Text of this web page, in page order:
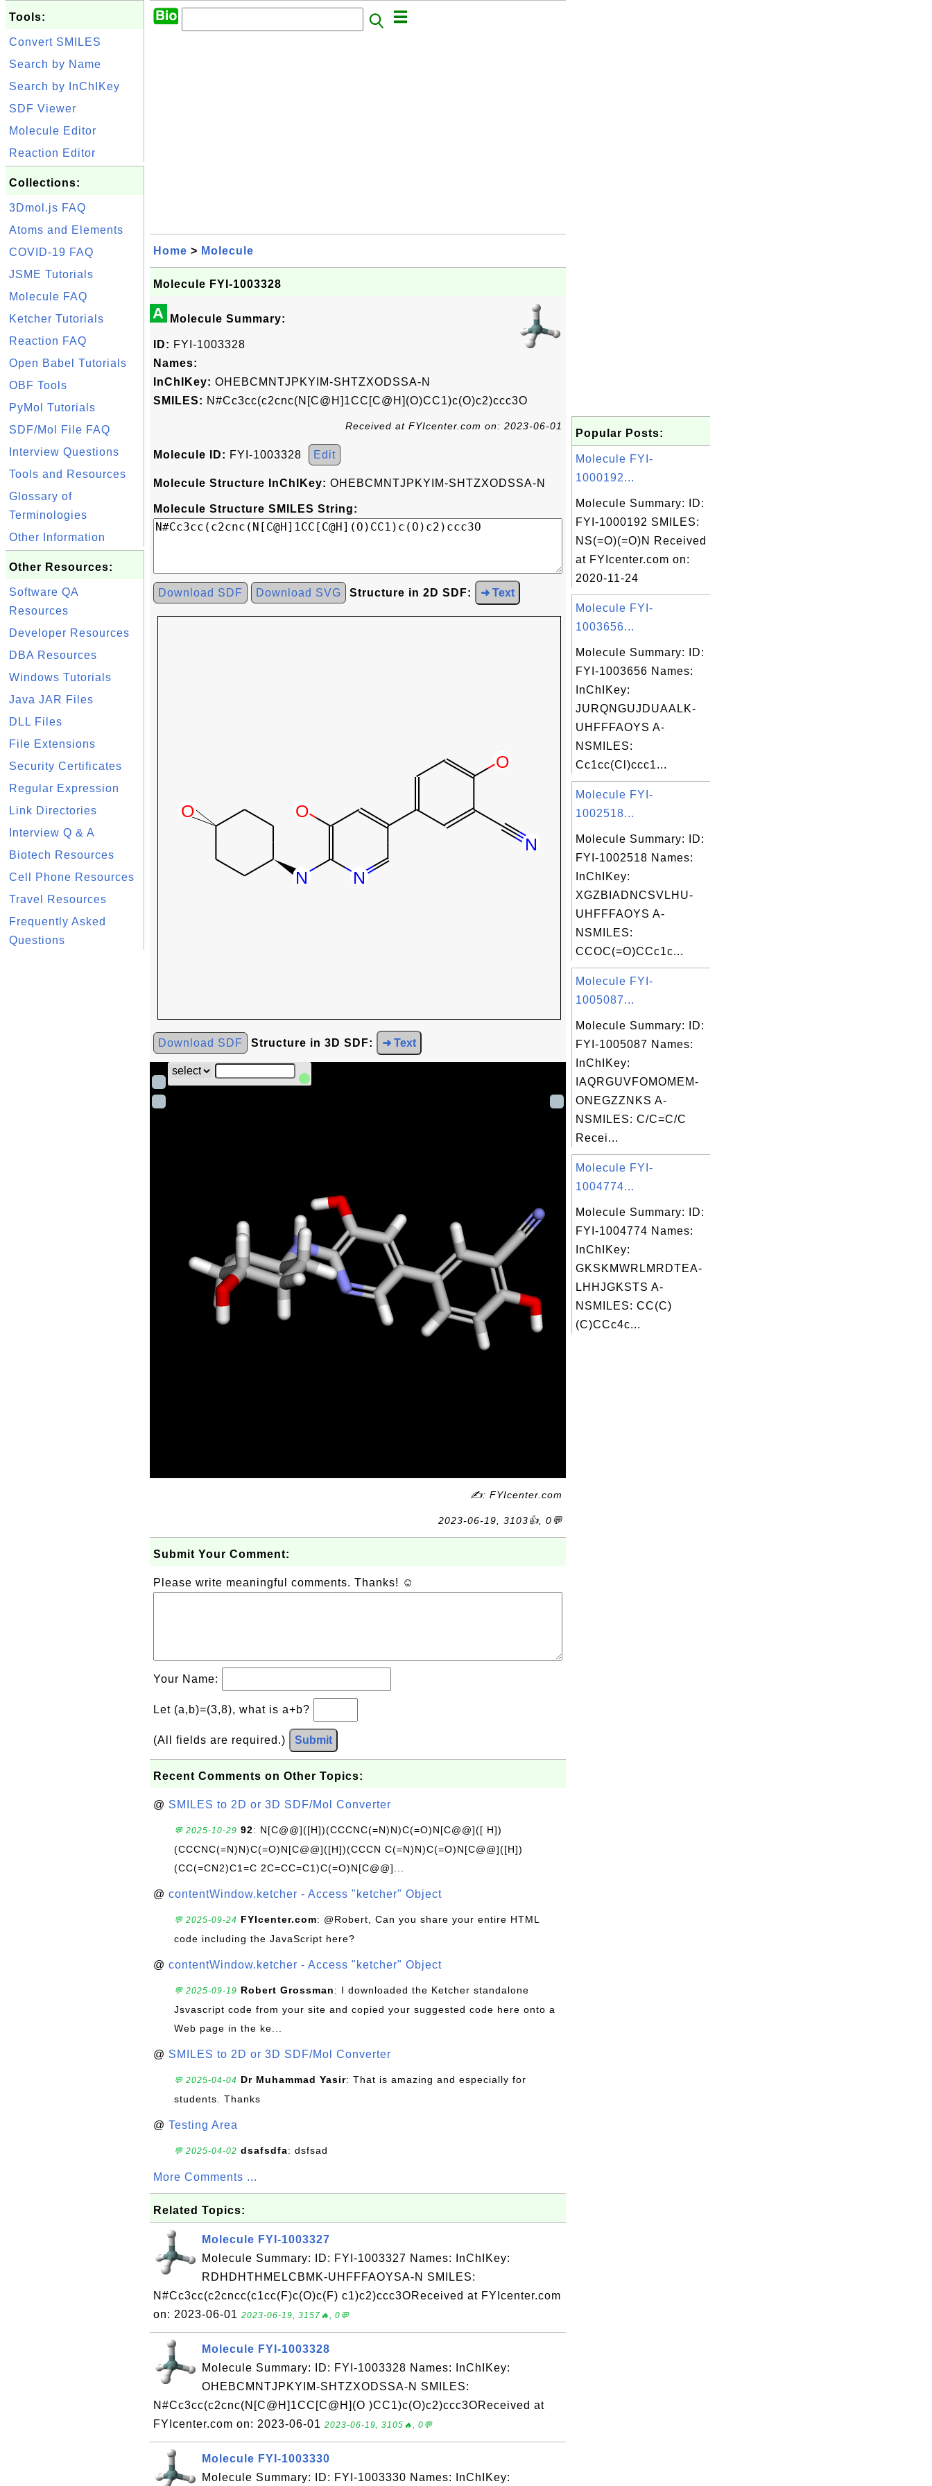
Tools:
Convert SMILES
Search by Name
Search by InChIKey
SDF Viewer
Molecule Editor
Reaction Editor
Collections:
3Dmol.js FAQ
Atoms and Elements
COVID-19 FAQ
JSME Tutorials
Molecule FAQ
Ketcher Tutorials
Reaction FAQ
Open Babel Tutorials
OBF Tools
PyMol Tutorials
SDF/Mol File FAQ
Interview Questions
Tools and Resources
Glossary of
Terminologies
Other Information
Other Resources:
Software QA
Resources
Developer Resources
DBA Resources
Windows Tutorials
Java JAR Files
DLL Files
File Extensions
Security Certificates
Regular Expression
Link Directories
Interview Q & A
Biotech Resources
Cell Phone Resources
Travel Resources
Frequently Asked
Questions
Home > Molecule
Molecule FYI-1003328
A Molecule Summary:
ID: FYI-1003328
Names:
InChIKey: OHEBCMNTJPKYIM-SHTZXODSSA-N
SMILES: N#Cc3cc(c2cnc(N[C@H]1CC[C@H](O)CC1)c(O)c2)ccc3O
Received at FYIcenter.com on: 2023-06-01
Molecule ID: FYI-1003328 Edit
Molecule Structure InChIKey: OHEBCMNTJPKYIM-SHTZXODSSA-N
Molecule Structure SMILES String:
Download SDF Download SVG Structure in 2D SDF: ➜ Text
Download SDF Structure in 3D SDF: ➜ Text
✍: FYIcenter.com
2023-06-19, 3103👍, 0💬
Submit Your Comment:
Please write meaningful comments. Thanks! ☺
Your Name:
Let (a,b)=(3,8), what is a+b?
(All fields are required.) Submit
Recent Comments on Other Topics:
@ SMILES to 2D or 3D SDF/Mol Converter
💬 2025-10-29 92: N[C@@]([H])(CCCNC(=N)N)C(=O)N[C@@]([ H])
(CCCNC(=N)N)C(=O)N[C@@]([H])(CCCN C(=N)N)C(=O)N[C@@]([H])
(CC(=CN2)C1=C 2C=CC=C1)C(=O)N[C@@]...
@ contentWindow.ketcher - Access "ketcher" Object
💬 2025-09-24 FYIcenter.com: @Robert, Can you share your entire HTML
code including the JavaScript here?
@ contentWindow.ketcher - Access "ketcher" Object
💬 2025-09-19 Robert Grossman: I downloaded the Ketcher standalone
Jsvascript code from your site and copied your suggested code here onto a
Web page in the ke...
@ SMILES to 2D or 3D SDF/Mol Converter
💬 2025-04-04 Dr Muhammad Yasir: That is amazing and especially for
students. Thanks
@ Testing Area
💬 2025-04-02 dsafsdfa: dsfsad
More Comments ...
Related Topics:
Molecule FYI-1003327
Molecule Summary: ID: FYI-1003327 Names: InChIKey:
RDHDHTHMELCBMK-UHFFFAOYSA-N SMILES:
N#Cc3cc(c2cncc(c1cc(F)c(O)c(F) c1)c2)ccc3OReceived at FYIcenter.com
on: 2023-06-01 2023-06-19, 3157🔥, 0💬
Molecule FYI-1003328
Molecule Summary: ID: FYI-1003328 Names: InChIKey:
OHEBCMNTJPKYIM-SHTZXODSSA-N SMILES:
N#Cc3cc(c2cnc(N[C@H]1CC[C@H](O )CC1)c(O)c2)ccc3OReceived at
FYIcenter.com on: 2023-06-01 2023-06-19, 3105🔥, 0💬
Molecule FYI-1003330
Molecule Summary: ID: FYI-1003330 Names: InChIKey:
Popular Posts:
Molecule FYI-
1000192...
Molecule Summary: ID:
FYI-1000192 SMILES:
NS(=O)(=O)N Received
at FYIcenter.com on:
2020-11-24
Molecule FYI-
1003656...
Molecule Summary: ID:
FYI-1003656 Names:
InChIKey:
JURQNGUJDUAALK-
UHFFFAOYS A-
NSMILES:
Cc1cc(Cl)ccc1...
Molecule FYI-
1002518...
Molecule Summary: ID:
FYI-1002518 Names:
InChIKey:
XGZBIADNCSVLHU-
UHFFFAOYS A-
NSMILES:
CCOC(=O)CCc1c...
Molecule FYI-
1005087...
Molecule Summary: ID:
FYI-1005087 Names:
InChIKey:
IAQRGUVFOMOMEM-
ONEGZZNKS A-
NSMILES: C/C=C/C
Recei...
Molecule FYI-
1004774...
Molecule Summary: ID:
FYI-1004774 Names:
InChIKey:
GKSKMWRLMRDTEA-
LHHJGKSTS A-
NSMILES: CC(C)
(C)CCc4c...